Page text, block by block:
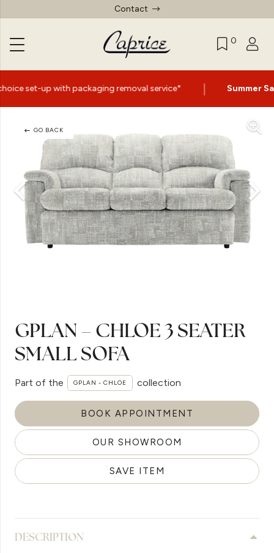
Contact
0
removal service* | Summer Sale Now On- Up to
GO BACK
GPLAN – CHLOE 3 SEATER
SMALL SOFA
Part of the GPLAN - CHLOE collection
BOOK APPOINTMENT
OUR SHOWROOM
SAVE ITEM
DESCRIPTION